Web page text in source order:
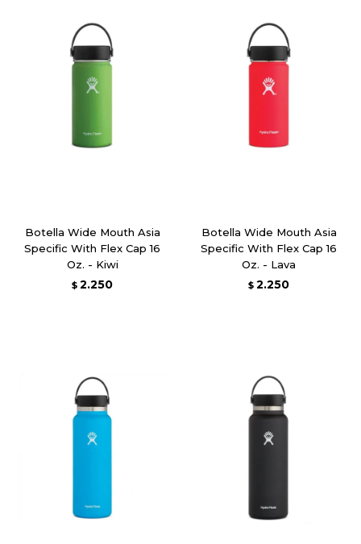
Botella Wide Mouth Asia
Specific With Flex Cap 16
Oz. - Kiwi
$ 2.250
Botella Wide Mouth Asia
Specific With Flex Cap 16
Oz. - Lava
$ 2.250